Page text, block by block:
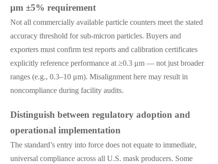
μm ±5% requirement
Not all commercially available particle counters meet the stated
accuracy threshold for sub-micron particles. Buyers and
exporters must confirm test reports and calibration certificates
explicitly reference performance at ≥0.3 μm — not just broader
ranges (e.g., 0.3–10 μm). Misalignment here may result in
noncompliance during facility audits.
Distinguish between regulatory adoption and
operational implementation
The standard’s entry into force does not equate to immediate,
universal compliance across all U.S. mask producers. Some